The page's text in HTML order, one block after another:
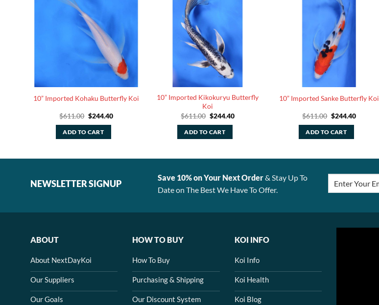
10” Imported Kohaku Butterfly Koi
$611.00 Original
was:
$611.00.
$244.40Current
ADD TO CART
10” Imported Kikokuryu Butterfly
Koi
$611.00 Original
was:
$611.00.
$244.40Current
ADD TO CART
10” Imported Sanke Butterfly Koi
$611.00 Original
was:
$611.00.
$244.40Current
ADD TO CART
NEWSLETTER SIGNUP
Save 10% on Your Next Order& Stay Up To
Date on The Best We Have To Offer.
ABOUT
About NextDayKoi
Our Suppliers
Our Goals
HOW TO BUY
How To Buy
Purchasing & Shipping
Our Discount System
KOI INFO
Koi Info
Koi Health
Koi Blog